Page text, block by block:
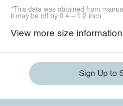
*This data was obtained from
it may be off by 0.4 ~ 1.2 inch.
View more size information
Sign Up to